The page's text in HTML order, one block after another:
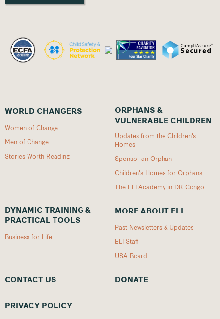
WORLD CHANGERS
Women of Change
Men of Change
Stories Worth Reading
ORPHANS &
VULNERABLE CHILDREN
Updates from the Children's
Homes
Sponsor an Orphan
Children's Homes for Orphans
The ELI Academy in DR Congo
DYNAMIC TRAINING &
PRACTICAL TOOLS
Business for Life
MORE ABOUT ELI
Past Newsletters & Updates
ELI Staff
USA Board
CONTACT US DONATE
PRIVACY POLICY